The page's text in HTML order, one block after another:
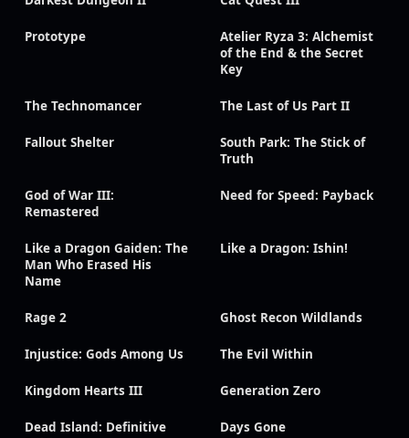
Prototype
Atelier Ryza 3: Alchemist
of the End & the Secret
Key
The Technomancer The Last of Us Part II
Fallout Shelter
South Park: The Stick of
Truth
God of War III:
Remastered
Need for Speed: Payback
Like a Dragon Gaiden: The
Man Who Erased His
Name
Like a Dragon: Ishin!
Rage 2 Ghost Recon Wildlands
Injustice: Gods Among Us The Evil Within
Kingdom Hearts III Generation Zero
Dead Island: Definitive
Days Gone